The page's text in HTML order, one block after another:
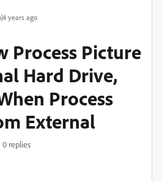
years ago
Process Picture
Hard Drive,
Process
External
0 replies